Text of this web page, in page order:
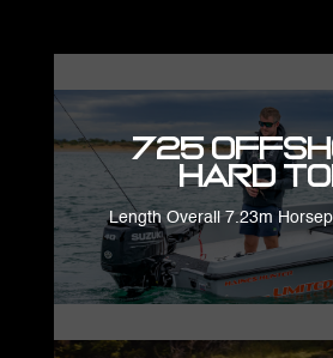
725
Hard
Length Overall 7.23m